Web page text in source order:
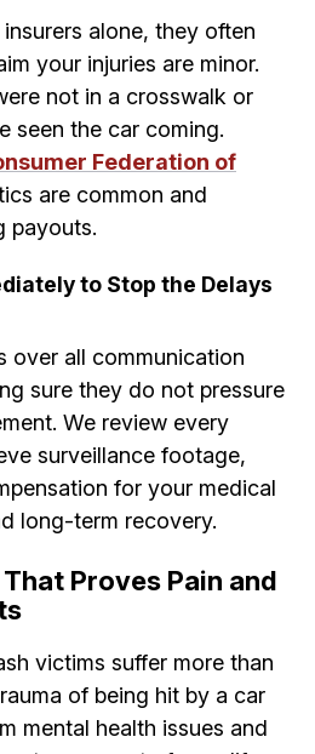
alone, they often
your injuries are minor.
not in a crosswalk or
seen the car coming.
Federation of
are common and
payouts.
to Stop the Delays
over all communication
sure they do not pressure
We review every
surveillance footage,
for your medical
long-term recovery.
Proves Pain and
victims suffer more than
of being hit by a car
mental health issues and